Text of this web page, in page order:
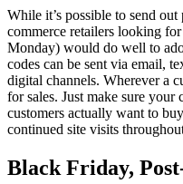
While it’s possible to send
commerce retailers looking
Monday) would do well to
codes can be sent via email,
digital channels. Wherever a
for sales. Just make sure
customers actually want to
continued site visits
Black Friday,